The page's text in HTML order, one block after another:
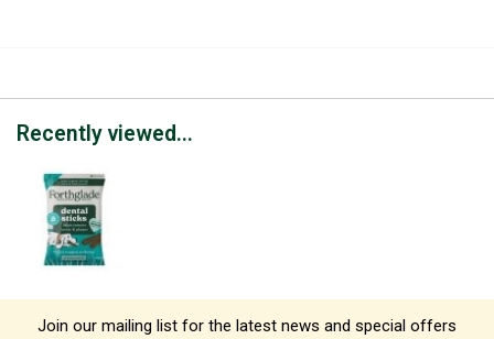
Recently viewed...
Join our mailing list for the latest news and special offers